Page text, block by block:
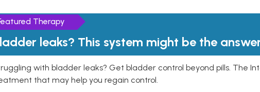
Therapy
leaks? This system might be the
with bladder leaks? Get bladder control beyond pills. The
that may help you regain control.